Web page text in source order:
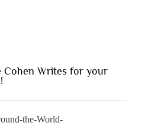
Cohen Writes for your